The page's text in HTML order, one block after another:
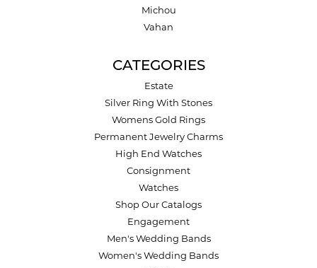
Michou
Vahan
CATEGORIES
Estate
Silver Ring With Stones
Womens Gold Rings
Permanent Jewelry Charms
High End Watches
Consignment
Watches
Shop Our Catalogs
Engagement
Men's Wedding Bands
Women's Wedding Bands